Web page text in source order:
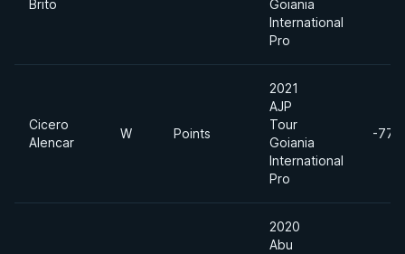
Brito
Goiania
International
Pro
Cicero
Alencar
W Points
2021
AJP
Tour
Goiania
International
Pro
-
2020
Abu